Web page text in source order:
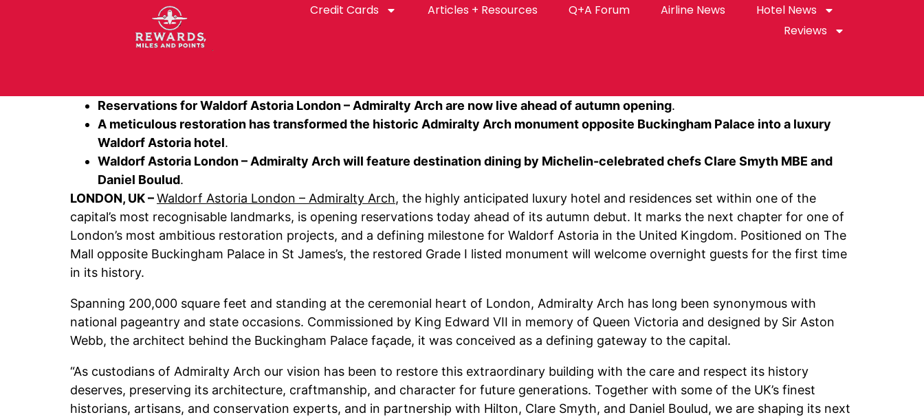
Credit Cards Articles + Resources Q+A Forum Airline News
Hotel News
Reviews
Reservations for Waldorf Astoria London – Admiralty Arch are now live ahead of autumn opening.
A meticulous restoration has transformed the historic Admiralty Arch monument opposite Buckingham Palace into a luxury
Waldorf Astoria hotel.
Waldorf Astoria London – Admiralty Arch will feature destination dining by Michelin-celebrated chefs Clare Smyth MBE and
Daniel Boulud.
LONDON, UK –Waldorf Astoria London – Admiralty Arch, the highly anticipated luxury hotel and residences set within one of the
capital’s most recognisable landmarks, is opening reservations today ahead of its autumn debut. It marks the next chapter for one of
London’s most ambitious restoration projects, and a defining milestone for Waldorf Astoria in the United Kingdom. Positioned on The
Mall opposite Buckingham Palace in St James’s, the restored Grade I listed monument will welcome overnight guests for the first time
in its history.
Spanning 200,000 square feet and standing at the ceremonial heart of London, Admiralty Arch has long been synonymous with
national pageantry and state occasions. Commissioned by King Edward VII in memory of Queen Victoria and designed by Sir Aston
Webb, the architect behind the Buckingham Palace façade, it was conceived as a defining gateway to the capital.
“As custodians of Admiralty Arch our vision has been to restore this extraordinary building with the care and respect its history
deserves, preserving its architecture, craftmanship, and character for future generations. Together with some of the UK’s finest
historians, artisans, and conservation experts, and in partnership with Hilton, Clare Smyth, and Daniel Boulud, we are shaping its next